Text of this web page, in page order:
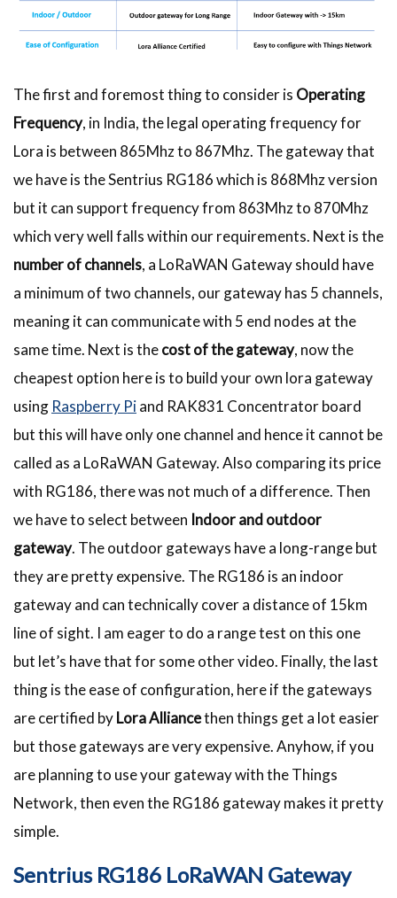
The first and foremost thing to consider is Operating
Frequency, in India, the legal operating frequency for
Lora is between 865Mhz to 867Mhz. The gateway that
we have is the Sentrius RG186 which is 868Mhz version
but it can support frequency from 863Mhz to 870Mhz
which very well falls within our requirements. Next is the
number of channels, a LoRaWAN Gateway should have
a minimum of two channels, our gateway has 5 channels,
meaning it can communicate with 5 end nodes at the
same time. Next is thecost of the gateway, now the
cheapest option here is to build your own lora gateway
using Raspberry Piand RAK831 Concentrator board
but this will have only one channel and hence it cannot be
called as a LoRaWAN Gateway. Also comparing its price
with RG186, there was not much of a difference. Then
we have to select between Indoor and outdoor
gateway. The outdoor gateways have a long-range but
they are pretty expensive. The RG186 is an indoor
gateway and can technically cover a distance of 15km
line of sight. I am eager to do a range test on this one
but let’s have that for some other video. Finally, the last
thing is the ease of configuration, here if the gateways
are certified byLora Alliancethen things get a lot easier
but those gateways are very expensive. Anyhow, if you
are planning to use your gateway with the Things
Network, then even the RG186 gateway makes it pretty
simple.
Sentrius RG186 LoRaWAN Gateway